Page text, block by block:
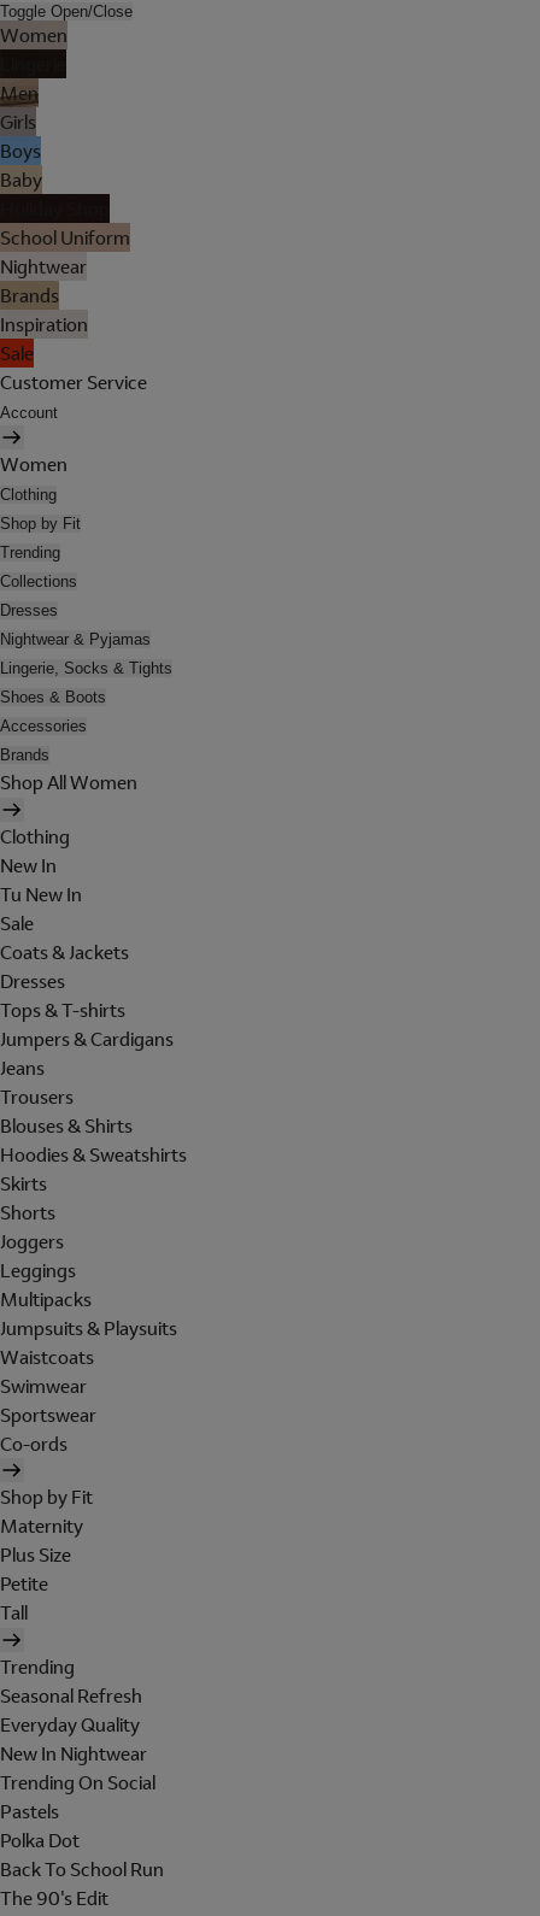
Toggle Open/Close
Women
Men
Girls
Boys
Baby
School Uniform
Nightwear
Brands
Inspiration
Sale
Customer Service
Account
Women
Clothing
Shop by Fit
Trending
Collections
Dresses
Nightwear & Pyjamas
Lingerie, Socks & Tights
Shoes & Boots
Accessories
Brands
Shop All Women
Clothing
New In
Tu New In
Sale
Coats & Jackets
Dresses
Tops & T-shirts
Jumpers & Cardigans
Jeans
Trousers
Blouses & Shirts
Hoodies & Sweatshirts
Skirts
Shorts
Joggers
Leggings
Multipacks
Jumpsuits & Playsuits
Waistcoats
Swimwear
Sportswear
Co-ords
Shop by Fit
Maternity
Plus Size
Petite
Tall
Trending
Seasonal Refresh
Everyday Quality
New In Nightwear
Trending On Social
Pastels
Polka Dot
Back To School Run
The 90's Edit